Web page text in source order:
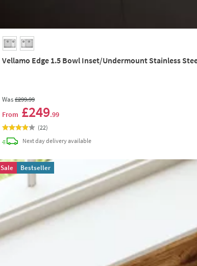
Vellamo Edge 1.5 Bowl Inset/Undermount Stainless
Was£299.99
From £249.99
(22)
Next daydeliveryavailable
Sale Bestseller